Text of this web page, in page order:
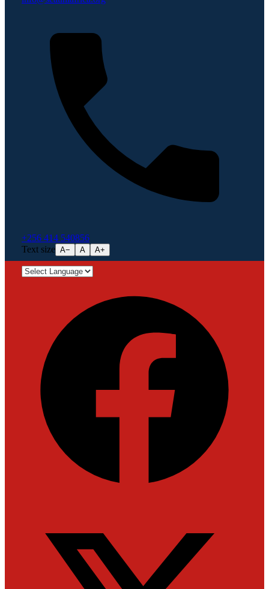
+256 414 540856
Text size A− A A+